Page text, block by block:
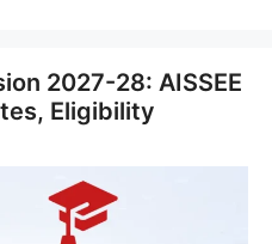
2027-28: AISSEE
Eligibility